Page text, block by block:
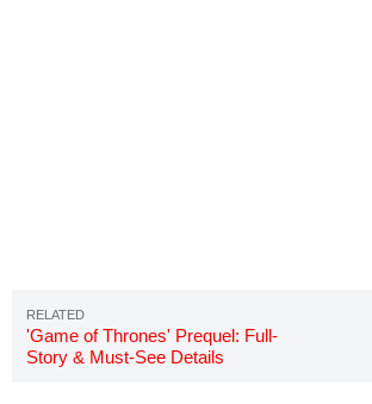
'Game of Thrones' Prequel: Full-
Story & Must-See Details